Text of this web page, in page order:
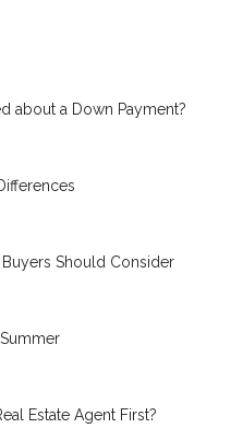
about a Down Payment?
Should Consider
Estate Agent First?